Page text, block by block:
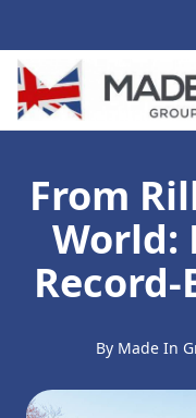
From
World:
By Made In